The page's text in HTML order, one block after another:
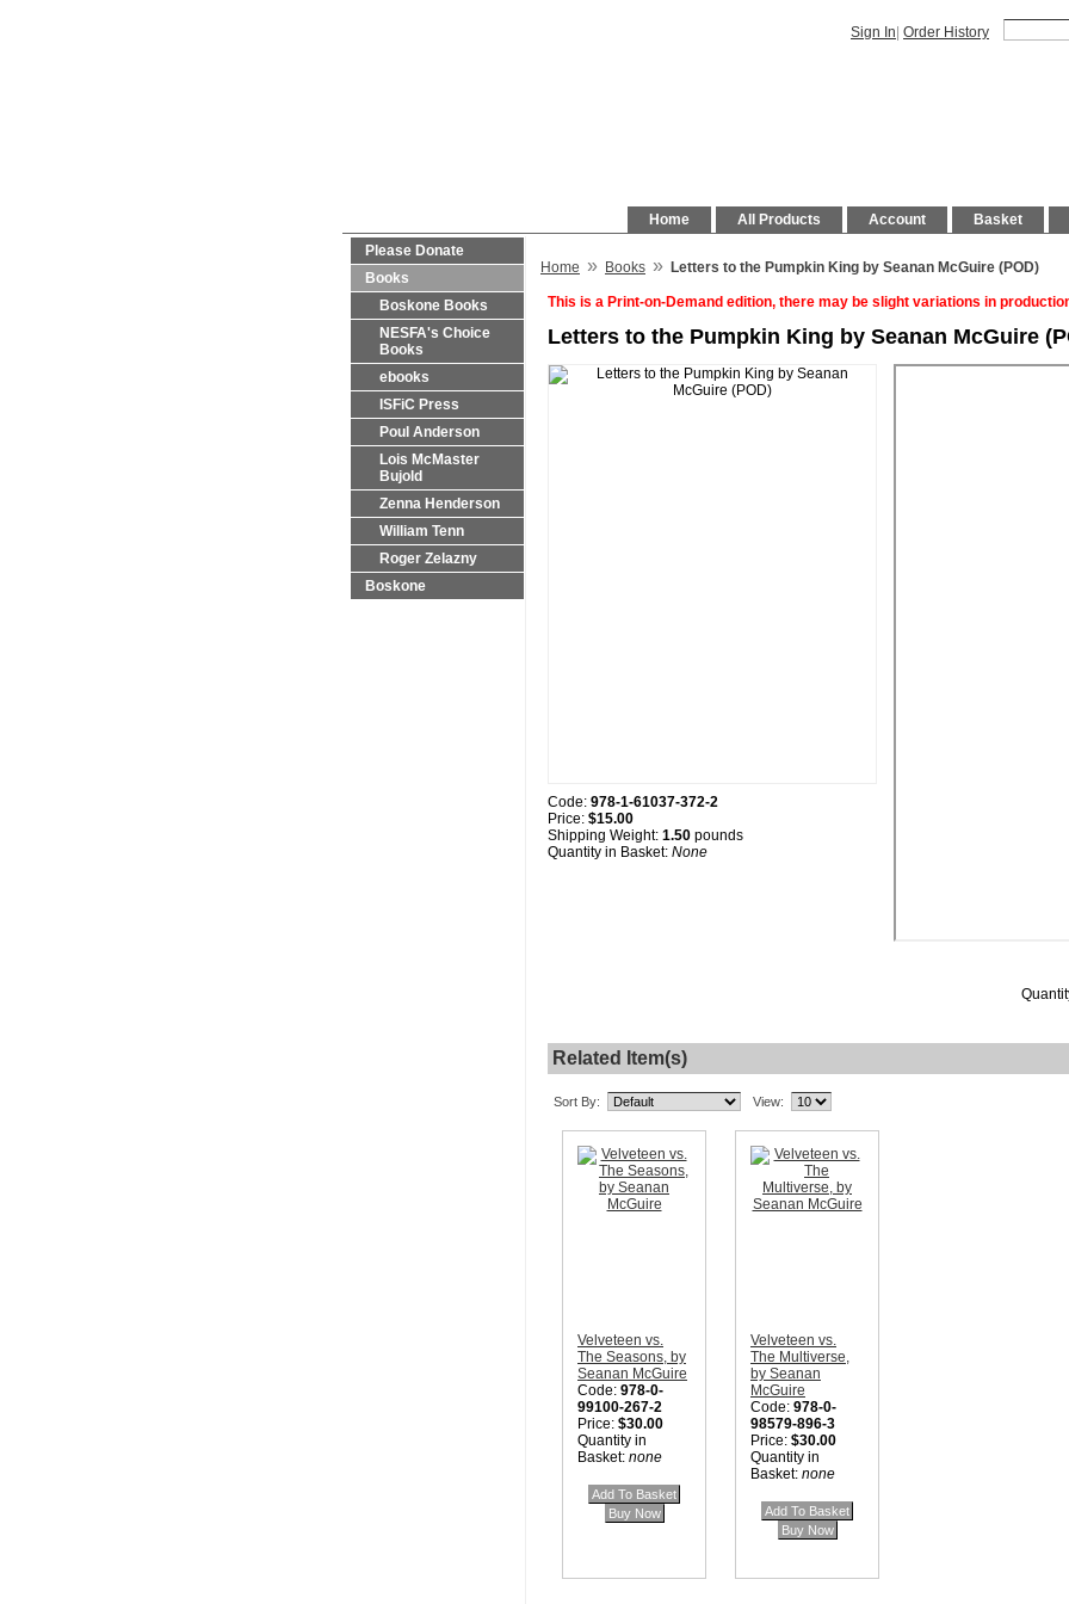
Sign In Order History
Basket
Account
All Products
Home
Please Donate
Books
Boskone Books
NESFA's Choice
Books
ebooks
ISFiC Press
Poul Anderson
Lois McMaster
Bujold
Zenna Henderson
William Tenn
Roger Zelazny
Boskone
Home » Books » Letters to the Pumpkin King by Seanan McGuire (POD)
This is a Print-on-Demand edition, there may be slight variations in
Letters to the Pumpkin King by Seanan McGuire
Code: 978-1-61037-372-2
Price: $15.00
Shipping Weight: 1.50 pounds
Quantity in Basket: None
Related Item(s)
Sort By: View:
Velveteen vs.
The Seasons, by
Seanan McGuire
Code: 978-0-
99100-267-2
Price: $30.00
Quantity in
Basket: none
Velveteen vs.
The Multiverse,
by Seanan
McGuire
Code: 978-0-
98579-896-3
Price: $30.00
Quantity in
Basket: none